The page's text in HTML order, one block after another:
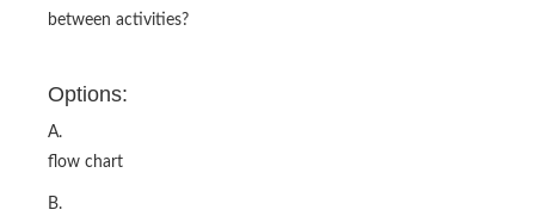
between activities?
Options:
A.
flow chart
B.